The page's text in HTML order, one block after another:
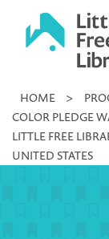
Little
Library
HOME >
COLOR PLEDGE
LITTLE FREE
UNITED STATES